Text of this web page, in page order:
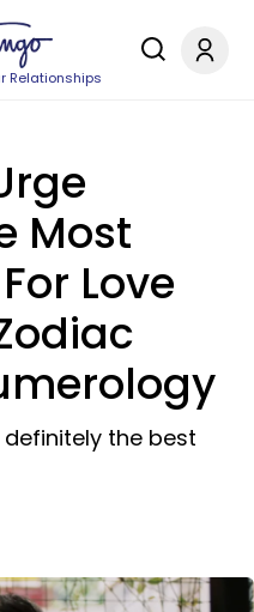
Relationships
Most
Love
the best